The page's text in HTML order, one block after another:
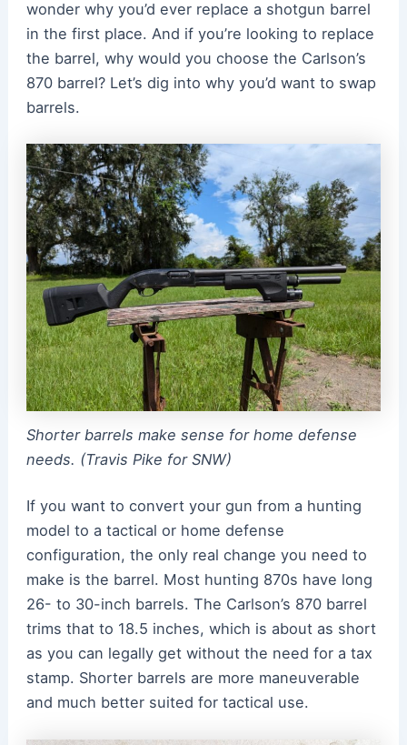
wonder why you’d ever replace a shotgun barrel
in the first place. And if you’re looking to replace
the barrel, why would you choose the Carlson’s
870 barrel? Let’s dig into why you’d want to swap
barrels.
Shorter barrels make sense for home defense
needs. (Travis Pike for SNW)
If you want to convert your gun from a hunting
model to a tactical or home defense
configuration, the only real change you need to
make is the barrel. Most hunting 870s have long
26- to 30-inch barrels. The Carlson’s 870 barrel
trims that to 18.5 inches, which is about as short
as you can legally get without the need for a tax
stamp. Shorter barrels are more maneuverable
and much better suited for tactical use.